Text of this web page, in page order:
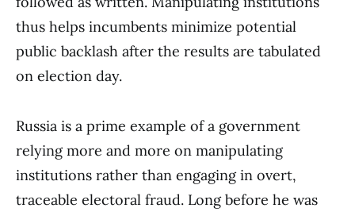
thus helps incumbents minimize potential
public backlash after the results are tabulated
on election day.
Russia is a prime example of a government
relying more and more on manipulating
institutions rather than engaging in overt,
traceable electoral fraud. Long before he was